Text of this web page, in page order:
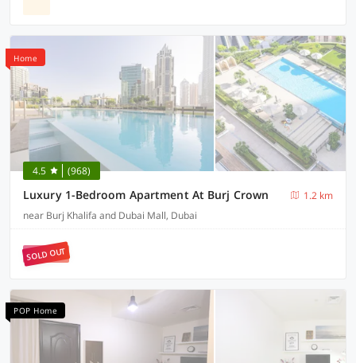
Home
4.5 (968)
Luxury 1-Bedroom Apartment At Burj Crown
1.2 km
near Burj Khalifa and Dubai Mall, Dubai
SOLD OUT
POP Home